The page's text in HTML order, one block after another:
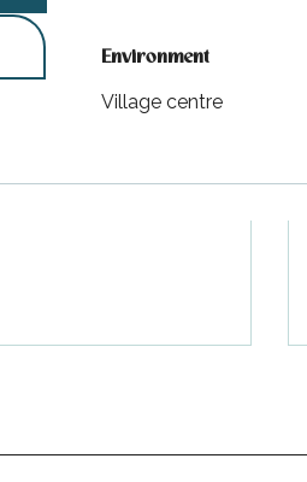
Environment
Environment
Village centre